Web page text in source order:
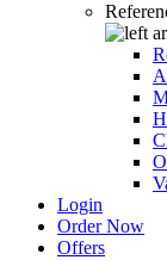
Login
Order Now
Offers